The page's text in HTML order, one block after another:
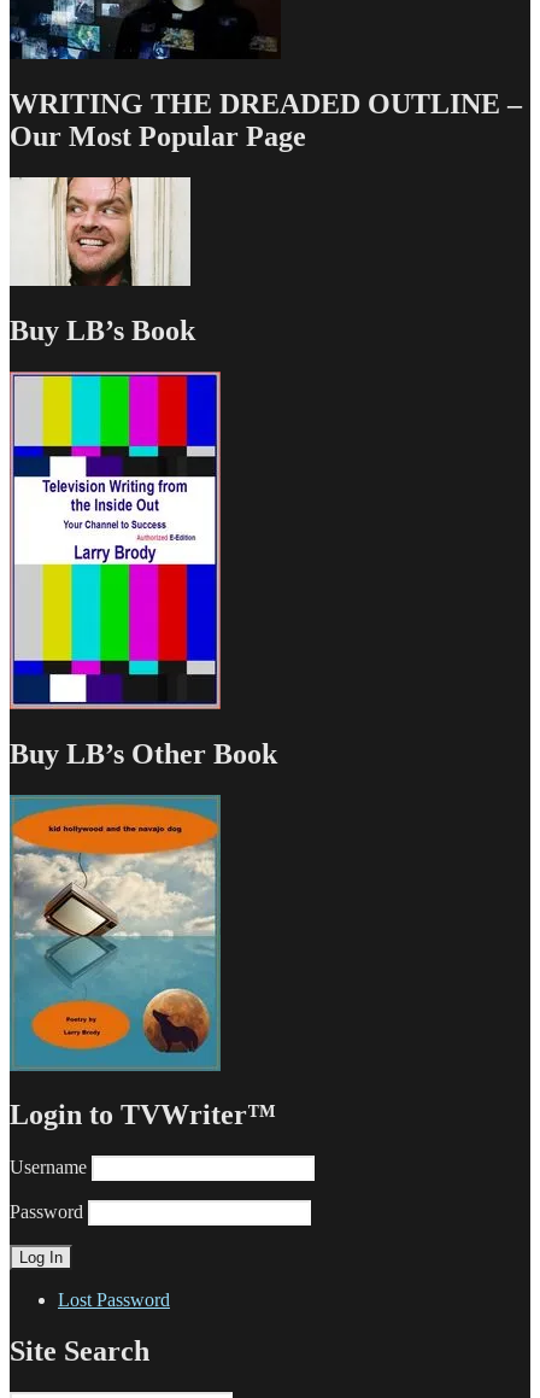
WRITING THE DREADED OUTLINE –
Our Most Popular Page
Buy LB’s Book
Buy LB’s Other Book
Login to TVWriter™
Username
Password
Lost Password
Site Search